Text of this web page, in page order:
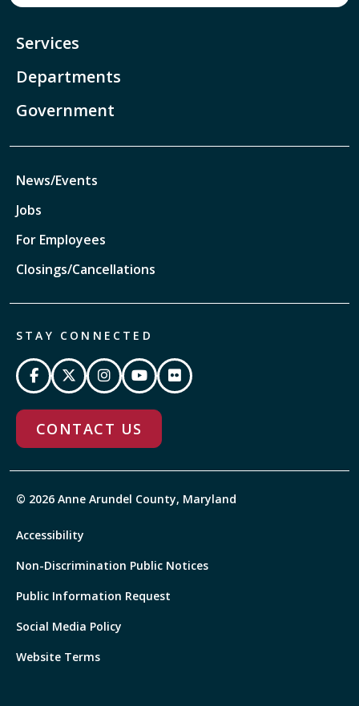
Services
Departments
Government
News/Events
Jobs
For Employees
Closings/Cancellations
STAY CONNECTED
CONTACT US
© 2026 Anne Arundel County, Maryland
Accessibility
Non-Discrimination Public Notices
Public Information Request
Social Media Policy
Website Terms